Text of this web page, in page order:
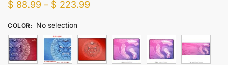
$ 88.99 – $ 223.99
through
$ 223.99
COLOR: No selection